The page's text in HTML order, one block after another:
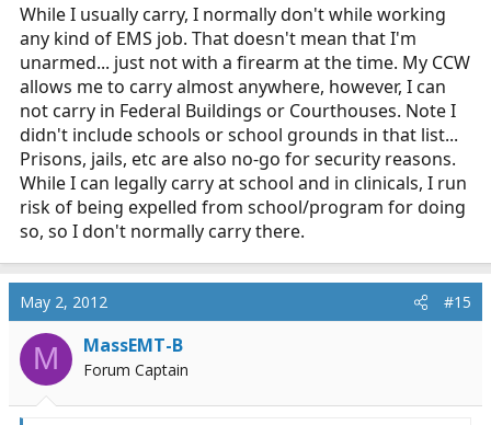
While I usually carry, I normally don't while working
any kind of EMS job. That doesn't mean that I'm
unarmed... just not with a firearm at the time. My CCW
allows me to carry almost anywhere, however, I can
not carry in Federal Buildings or Courthouses. Note I
didn't include schools or school grounds in that list...
Prisons, jails, etc are also no-go for security reasons.
While I can legally carry at school and in clinicals, I run
risk of being expelled from school/program for doing
so, so I don't normally carry there.
May 2, 2012 #15
M MassEMT-B
Forum Captain